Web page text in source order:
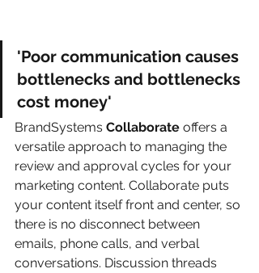
'Poor communication causes
bottlenecks and bottlenecks
cost money'
BrandSystems Collaborate offers a
versatile approach to managing the
review and approval cycles for your
marketing content. Collaborate puts
your content itself front and center, so
there is no disconnect between
emails, phone calls, and verbal
conversations. Discussion threads